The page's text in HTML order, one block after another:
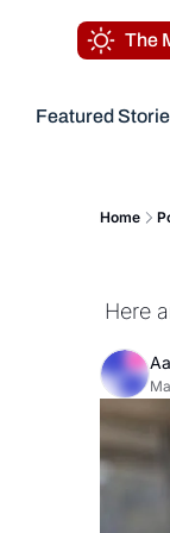
The
Featured
Home
Here